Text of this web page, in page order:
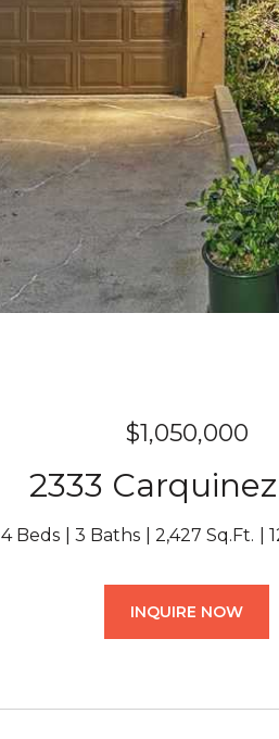
$1,050,000
2333
4 Beds 3 Baths 2,427 Sq.Ft.
INQUIRE NOW